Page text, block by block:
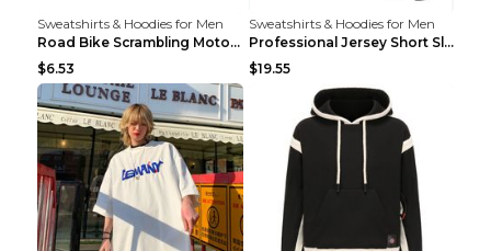
Sweatshirts & Hoodies for Men
Road Bike Scrambling Motorcycle Top Riding Team Un...
$6.53
Sweatshirts & Hoodies for Men
Professional Jersey Short Sleeve Strap Set Summer ...
$19.55